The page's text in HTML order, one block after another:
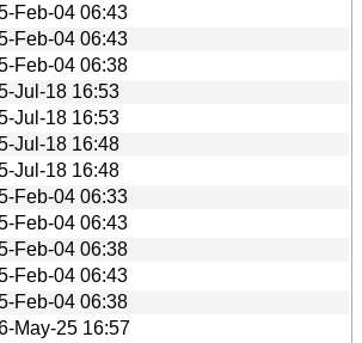
Feb-04 06:43
Feb-04 06:43
Feb-04 06:38
Jul-18 16:53
Jul-18 16:53
Jul-18 16:48
Jul-18 16:48
Feb-04 06:33
Feb-04 06:43
Feb-04 06:38
Feb-04 06:43
Feb-04 06:38
May-25 16:57